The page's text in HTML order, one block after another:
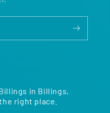
in Billings,
right place.